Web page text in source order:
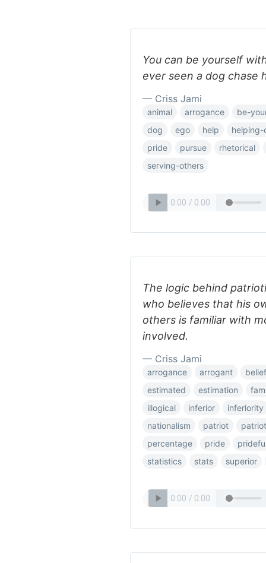
You can be yourself
ever seen a dog chase
— Criss Jami
animal arrogance
be-
dog
ego help
helping-
pride
pursue
rhetorical
serving-others
The logic behind
who believes that his
others is familiar with
involved.
— Criss Jami
arrogance arrogant
belief
estimated
estimation
illogical
inferior
inferiority
nationalism
patriot
percentage
pride
statistics
stats superior